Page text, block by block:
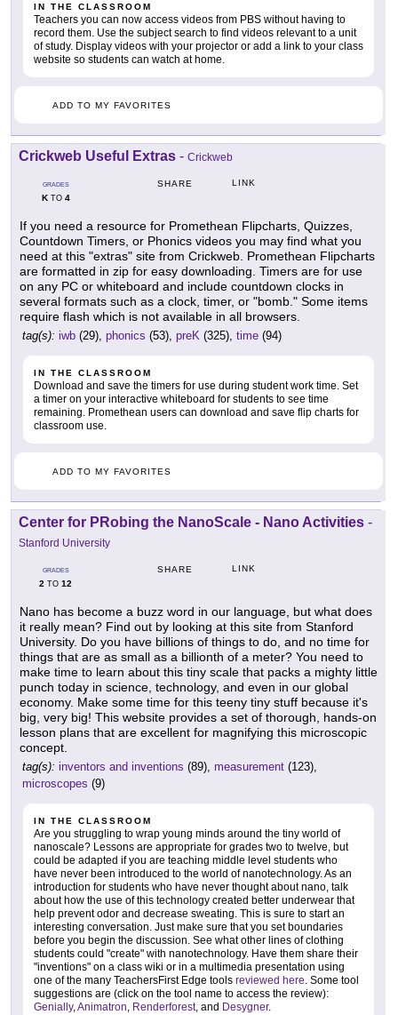
IN THE CLASSROOM
Teachers you can now access videos from PBS without having to
record them. Use the subject search to find videos relevant to a unit
of study. Display videos with your projector or add a link to your class
website so students can watch at home.
ADD TO MY FAVORITES
Crickweb Useful Extras - Crickweb
GRADES
KTO 4
SHARE LINK
If you need a resource for Promethean Flipcharts, Quizzes,
Countdown Timers, or Phonics videos you may find what you
need at this "extras" site from Crickweb. Promethean Flipcharts
are formatted in zip for easy downloading. Timers are for use
on any PC or whiteboard and include countdown clocks in
several formats such as a clock, timer, or "bomb." Some items
require flash which is not available in all browsers.
tag(s): iwb (29), phonics (53), preK (325), time (94)
IN THE CLASSROOM
Download and save the timers for use during student work time. Set
a timer on your interactive whiteboard for students to see time
remaining. Promethean users can download and save flip charts for
classroom use.
ADD TO MY FAVORITES
Center for PRobing the NanoScale - Nano Activities -
Stanford University
GRADES
2 TO 12
SHARE LINK
Nano has become a buzz word in our language, but what does
it really mean? Find out by looking at this site from Stanford
University. Do you have billions of things to do, and no time for
things that are as small as a billionth of a meter? You need to
make time to learn about this tiny scale that packs a mighty little
punch today in science, technology, and even in our global
economy. Make some time for this teeny tiny stuff because it's
big, very big! This website provides a set of thorough, hands-on
lesson plans that are excellent for magnifying this microscopic
concept.
tag(s): inventors and inventions (89), measurement (123),
microscopes (9)
IN THE CLASSROOM
Are you struggling to wrap young minds around the tiny world of
nanoscale? Lessons are appropriate for grades two to twelve, but
could be adapted if you are teaching middle level students who
have never been introduced to the world of nanotechnology. As an
introduction for students who have never thought about nano, talk
about how the use of this technology created better underwear that
help prevent odor and decrease sweating. This is sure to start an
interesting conversation. Just make sure that you set boundaries
before you begin the discussion. See what other lines of clothing
students could "create" with nanotechnology. Have them share their
"inventions" on a class wiki or in a multimedia presentation using
one of the many TeachersFirst Edge tools reviewed here. Some tool
suggestions are (click on the tool name to access the review):
Genially,Animatron, Renderforest, and Desygner.